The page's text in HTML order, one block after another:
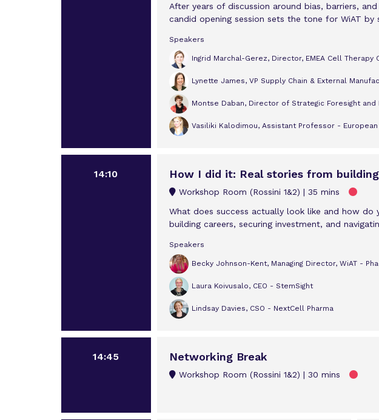
After years of discussion around bias, barriers,
candid opening session sets the tone for WiAT by
Speakers
Ingrid Marchal-Gerez, Director, EMEA Cell
Lynette James, VP Supply Chain & External
Montse Daban, Director of Strategic Foresight and
Vasiliki Kalodimou, Assistant Professor - European
14:10 How I did it: Real stories from
Workshop Room (Rossini 1&2)
35 mins
What does success actually look like and how do
building careers, securing investment, and
Speakers
Becky Johnson-Kent, Managing Director, WiAT -
Laura Koivusalo, CEO - StemSight
Lindsay Davies, CSO - NextCell Pharma
14:45 Networking Break
Workshop Room (Rossini 1&2) 30 mins